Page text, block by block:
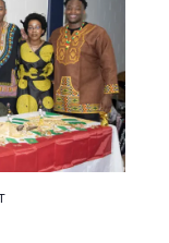
s
S
e
a